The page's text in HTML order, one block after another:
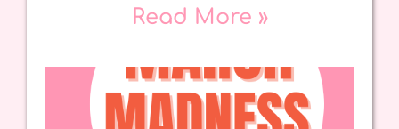
Read More »